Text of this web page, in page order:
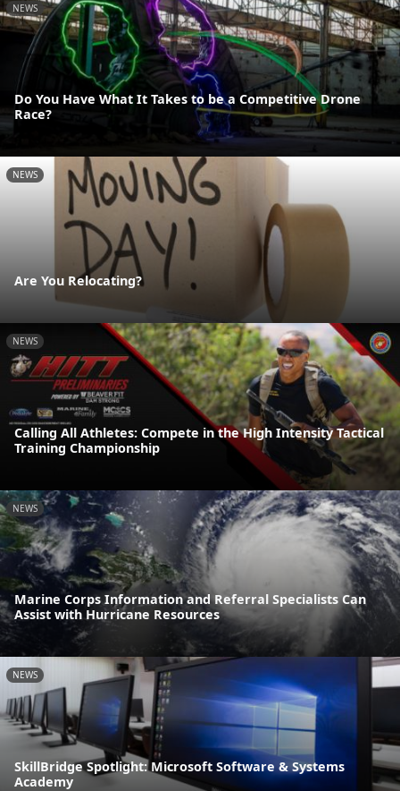
NEWS
Do You Have What It Takes to be a Competitive Drone
Race?
NEWS
Are You Relocating?
NEWS
Calling All Athletes: Compete in the High Intensity Tactical
Training Championship
NEWS
Marine Corps Information and Referral Specialists Can
Assist with Hurricane Resources
NEWS
SkillBridge Spotlight: Microsoft Software & Systems
Academy